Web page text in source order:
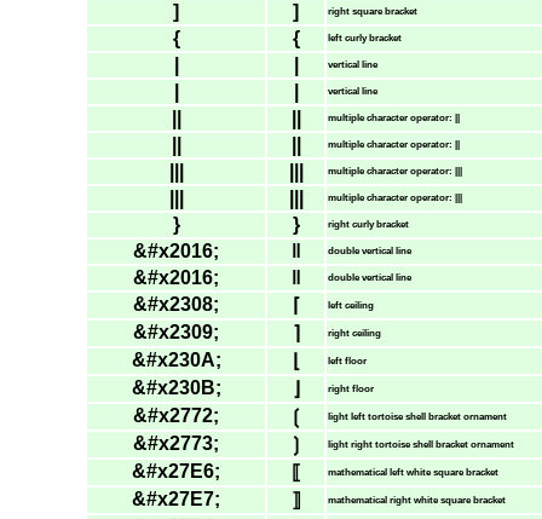
] ] right square bracket
{ { left curly bracket
vertical line
vertical line
multiple character operator: ||
multiple character operator: ||
multiple character operator: |||
multiple character operator: |||
} } right curly bracket
&#x2016; double vertical line
&#x2016; double vertical line
&#x2308; ⌈ left ceiling
&#x2309; ⌉ right ceiling
&#x230A; left floor
&#x230B; right floor
&#x2772; ❲ light left tortoise shell bracket ornament
&#x2773; ❳ light right tortoise shell bracket ornament
&#x27E6; ⟦ mathematical left white square bracket
&#x27E7; ⟧ mathematical right white square bracket